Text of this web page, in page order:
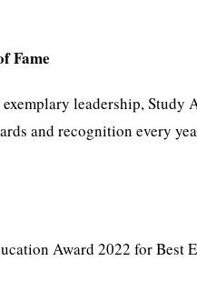
Fame
exemplary leadership, Study
and recognition every
Award 2022 for Best